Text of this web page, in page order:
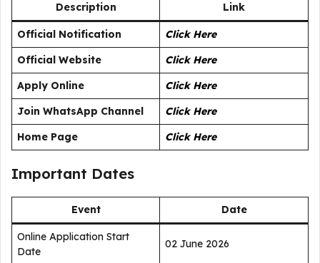
Description Link
Official Notification
Click Here
Official Website
Click Here
Apply Online
Click Here
Join WhatsApp Channel
Click Here
Home Page
Click Here
Important Dates
Event Date
Online Application Start
Date
02 June 2026